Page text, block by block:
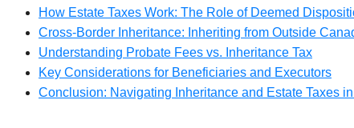
How Estate Taxes Work: The Role of Deemed
Cross-Border Inheritance: Inheriting from Outside
Understanding Probate Fees vs. Inheritance Tax
Key Considerations for Beneficiaries and Executors
Conclusion: Navigating Inheritance and Estate Taxes